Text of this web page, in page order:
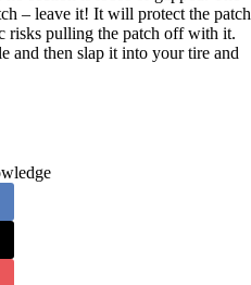
– leave it! It will protect the patch
risks pulling the patch off with it.
and then slap it into your tire and